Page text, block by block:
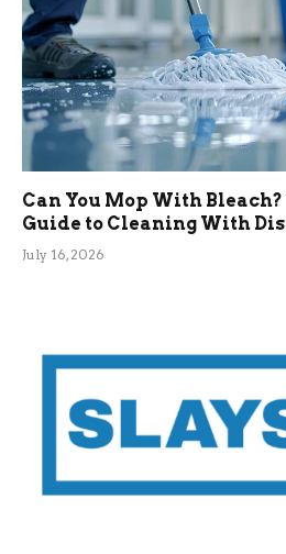
Can You Mop With
Guide to Cleaning With
July 16, 2026